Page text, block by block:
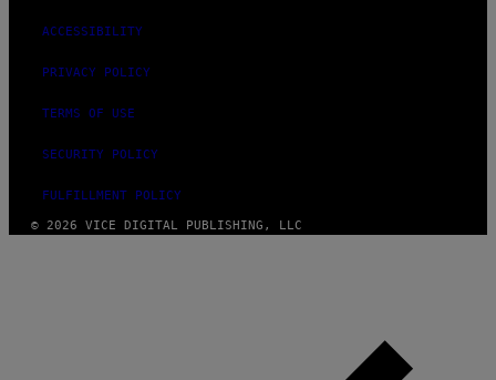
ACCESSIBILITY
PRIVACY POLICY
TERMS OF USE
SECURITY POLICY
FULFILLMENT POLICY
© 2026 VICE DIGITAL PUBLISHING, LLC